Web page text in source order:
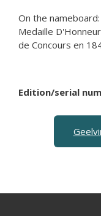
On the
Medaille
de Concours en
Edition/serial